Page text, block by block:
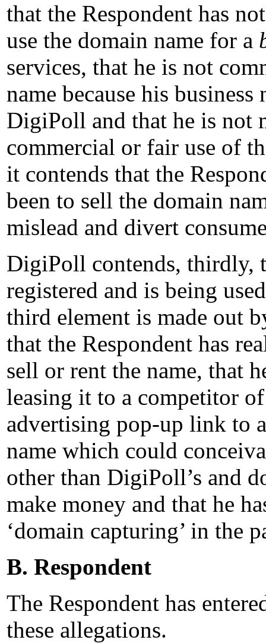
that the Respondent has
use the domain name for a
services, that he is not
name because his
DigiPoll and that he is not
commercial or fair use of
it contends that the
been to sell the domain
mislead and divert
DigiPoll contends, thirdly,
registered and is being
third element is made out
that the Respondent has
sell or rent the name, that
leasing it to a competitor
advertising pop-up link to
name which could
other than DigiPoll’s and
make money and that he
‘domain capturing’ in the
B. Respondent
The Respondent has
these allegations.